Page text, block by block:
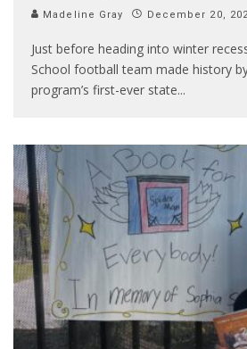
Madeline Gray December 20,
Just before heading into winter
School football team made history
program’s first-ever state...